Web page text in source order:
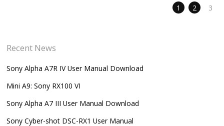
1 2 3
Recent News
Sony Alpha A7R IV User Manual Download
Mini A9: Sony RX100 VI
Sony Alpha A7 III User Manual Download
Sony Cyber-shot DSC-RX1 User Manual